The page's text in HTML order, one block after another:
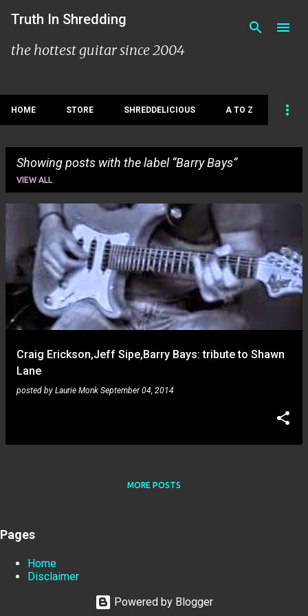
Skip to main content
Truth In Shredding
the hottest guitar since 2004
HOME STORE SHREDDELICIOUS A TO Z
Showing posts with the label Barry Bays
VIEW ALL
s
t
Craig Erickson,Jeff Sipe,Barry Bays: tribute to Shawn
Lane
posted by Laurie Monk September 04, 2014
MORE POSTS
Pages
Home
Disclaimer
Powered by Blogger